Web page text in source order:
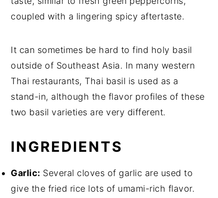
coupled with a lingering spicy aftertaste.
It can sometimes be hard to find holy basil
outside of Southeast Asia. In many western
Thai restaurants, Thai basil is used as a
stand-in, although the flavor profiles of these
two basil varieties are very different.
INGREDIENTS
Garlic: Several cloves of garlic are used to
give the fried rice lots of umami-rich flavor.